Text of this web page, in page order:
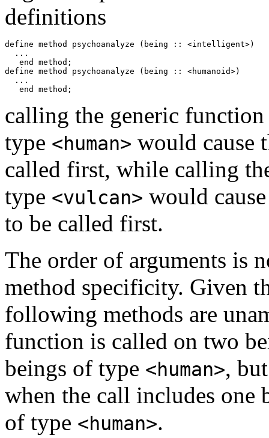
definitions
define method psychoanalyze (being :: <intelligent>)
  ...
   end method;
define method psychoanalyze (being :: <humanoid>)
  ...
calling the generic
type <human> would cause
called first, while calling
type <vulcan> would
to be called first.
The order of arguments is
method specificity. Given
following methods are
function is called on two
beings of type <human>,
when the call includes
of type <human>.